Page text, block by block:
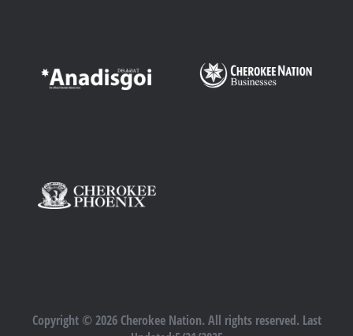
Copyright © 2026 Cherokee Nation. All rights reserved. Last